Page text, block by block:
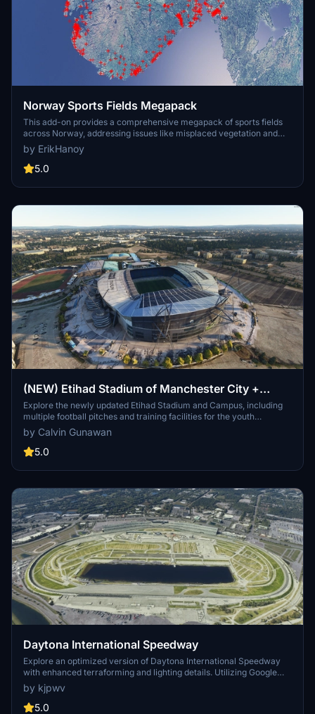
Norway Sports Fields Megapack
This add-on provides a comprehensive megapack of sports fields
across Norway, addressing issues like misplaced vegetation and
buildings present in the default simulator. It enhances the
appearance of the fields with realistic artificial grass that does not
change color seasonally, along with added features such as light
maintain performance, this addon aims to improve the visual fidelity
by ErikHanoy
5.0
(NEW) Etihad Stadium of Manchester City +
Etihad Academy for youth team
Explore the newly updated Etihad Stadium and Campus, including
multiple football pitches and training facilities for the youth
academy team of Manchester City.
by Calvin Gunawan
5.0
Daytona International Speedway
Explore an optimized version of Daytona International Speedway
with enhanced terraforming and lighting details. Utilizing Google
Photogrammetry post-2016 remodel, this add-on captures the
iconic racetrack with updated features. Version 1.1 includes
recaptured turns, tweaked terraforming, and a new POI marker for
by kjpwv
5.0